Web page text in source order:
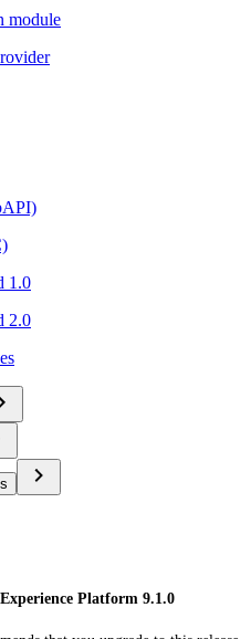
module
1.0
2.0
Platform 9.1.0